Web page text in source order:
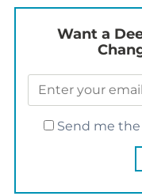
Want a
Send me the